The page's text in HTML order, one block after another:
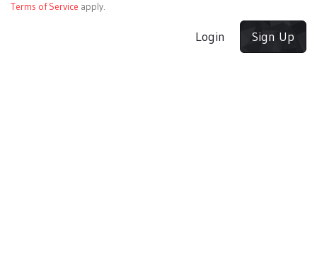
Terms of Service apply.
Login Sign Up